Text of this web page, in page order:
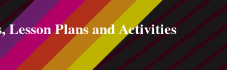
Skip to main content
Lesson Plans and Activities